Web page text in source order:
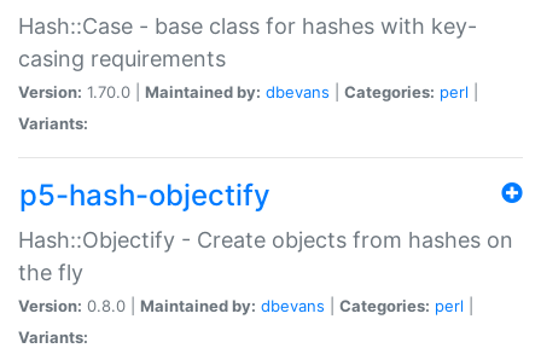
Hash::Case - base class for hashes with key-
casing requirements
Version: 1.70.0 | Maintained by: dbevans Categories: perl
Variants:
p5-hash-objectify
Hash::Objectify - Create objects from hashes on
the fly
Version: 0.8.0 | Maintained by: dbevans Categories: perl
Variants: